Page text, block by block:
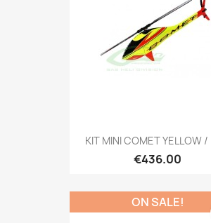
KIT MINI COMET YELLOW /
€436.00
ON SALE!